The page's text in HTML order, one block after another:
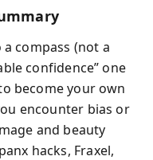
compass (not a
confidence” one
become your own
encounter bias or
and beauty
hacks, Fraxel,